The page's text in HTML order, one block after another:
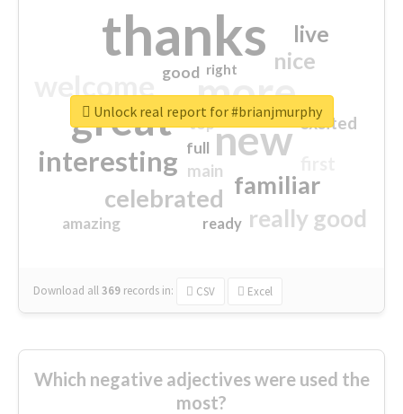
thanks
more
great new
interesting
familiar
celebrated
really good
nice
live
excited
main
amazing
good
top
full
ready
right
Download all369 records in: CSV Excel
Unlock real report for #brianjmurphy
Which negative adjectives were used the
most?